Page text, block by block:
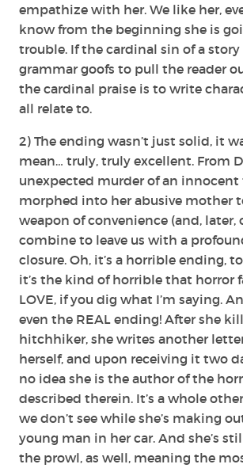
empathize with her. We like her,
know from the beginning she is
trouble. If the cardinal sin of a
grammar goofs to pull the reader
the cardinal praise is to write
all relate to.
2) The ending wasn’t just solid, it
mean… truly, truly excellent. From
unexpected murder of an innocent
morphed into her abusive mother
weapon of convenience (and, later,
combine to leave us with a
closure. Oh, it’s a horrible ending,
it’s the kind of horrible that horror
LOVE, if you dig what I’m saying.
even the REAL ending! After she
hitchhiker, she writes another
herself, and upon receiving it two
no idea she is the author of the
described therein. It’s a whole
we don’t see while she’s making
young man in her car. And she’s
the prowl, as well, meaning the